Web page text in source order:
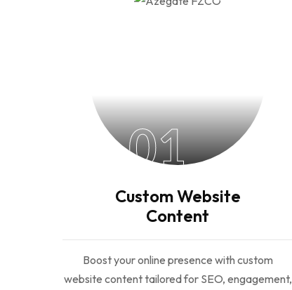
01
Custom Website
Content
Boost your online presence with custom
website content tailored for SEO, engagement,